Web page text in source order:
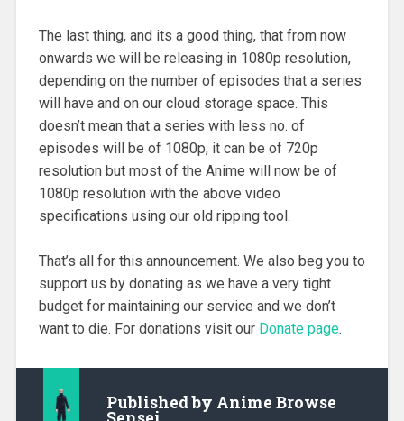
The last thing, and its a good thing, that from now
onwards we will be releasing in 1080p resolution,
depending on the number of episodes that a series
will have and on our cloud storage space. This
doesn’t mean that a series with less no. of
episodes will be of 1080p, it can be of 720p
resolution but most of the Anime will now be of
1080p resolution with the above video
specifications using our old ripping tool.
That’s all for this announcement. We also beg you to
support us by donating as we have a very tight
budget for maintaining our service and we don’t
want to die. For donations visit our Donate page.
Published by Anime Browse